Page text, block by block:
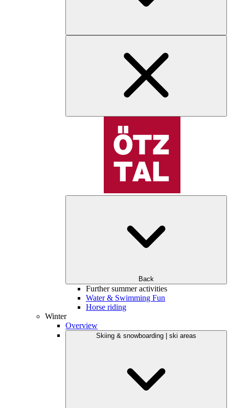
Back
Further summer activities
Water & Swimming Fun
Horse riding
Winter
Overview
Skiing & snowboarding | ski areas